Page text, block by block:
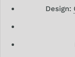
Design: